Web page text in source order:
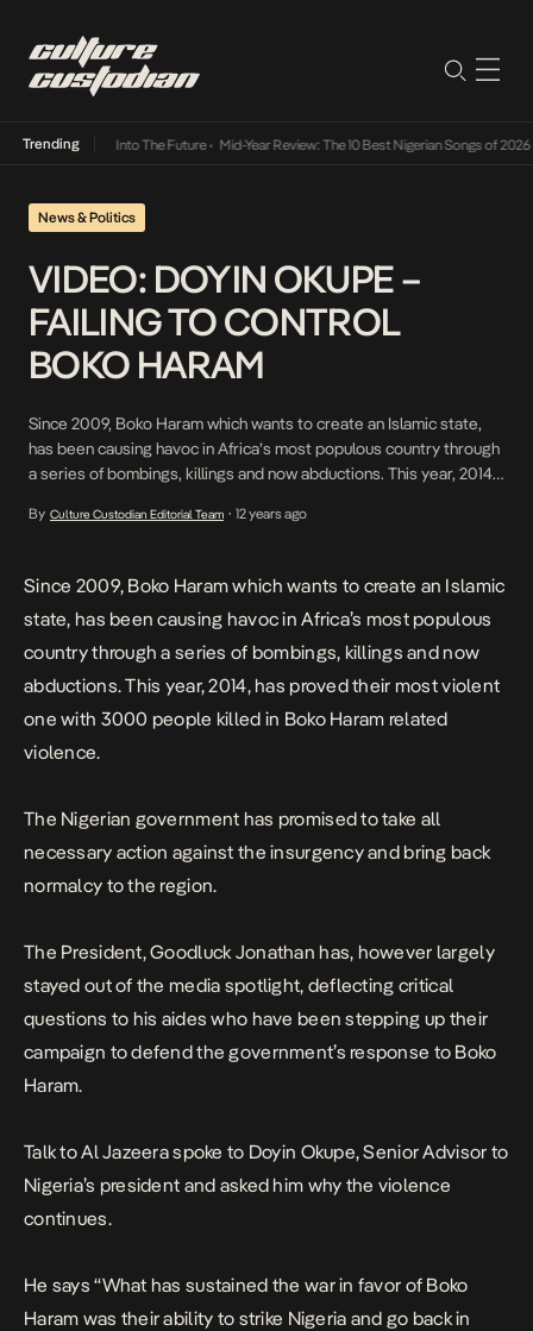
Trending
Lamba Its Way Into The Future• Mid-Year Review: The 10 Best Nigerian Songs of 2026•
News & Politics
VIDEO: DOYIN OKUPE –
FAILING TO CONTROL
BOKO HARAM
Since 2009, Boko Haram which wants to create an Islamic state,
has been causing havoc in Africa’s most populous country through
a series of bombings, killings and now abductions. This year, 2014,
Haram related violence. The Nigerian government has promised
By Culture Custodian Editorial Team • 12 years ago
Since 2009, Boko Haram which wants to create an Islamic
state, has been causing havoc in Africa’s most populous
country through a series of bombings, killings and now
abductions. This year, 2014, has proved their most violent
one with 3000 people killed in Boko Haram related
violence.
The Nigerian government has promised to take all
necessary action against the insurgency and bring back
normalcy to the region.
The President, Goodluck Jonathan has, however largely
stayed out of the media spotlight, deflecting critical
questions to his aides who have been stepping up their
campaign to defend the government’s response to Boko
Haram.
Talk to Al Jazeera spoke to Doyin Okupe, Senior Advisor to
Nigeria’s president and asked him why the violence
continues.
He says “What has sustained the war in favor of Boko
Haram was their ability to strike Nigeria and go back in